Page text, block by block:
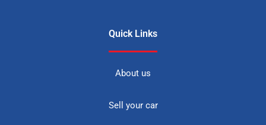
Quick Links
About us
Sell your car